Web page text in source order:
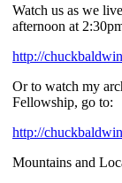
Watch us as we
afternoon at
http://
Or to watch my
Fellowship, go to:
http://
Mountains and